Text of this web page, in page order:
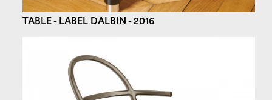
TABLE - LABEL DALBIN - 2016